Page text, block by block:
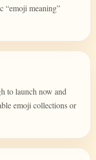
“emoji meaning”
to launch now and
emoji collections or